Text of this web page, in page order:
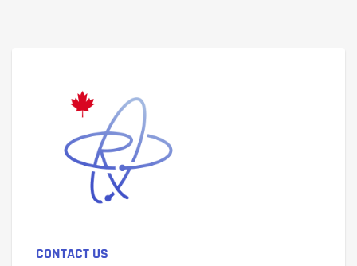
CONTACT US